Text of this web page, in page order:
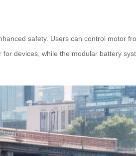
safety. Users can control motor
devices, while the modular battery